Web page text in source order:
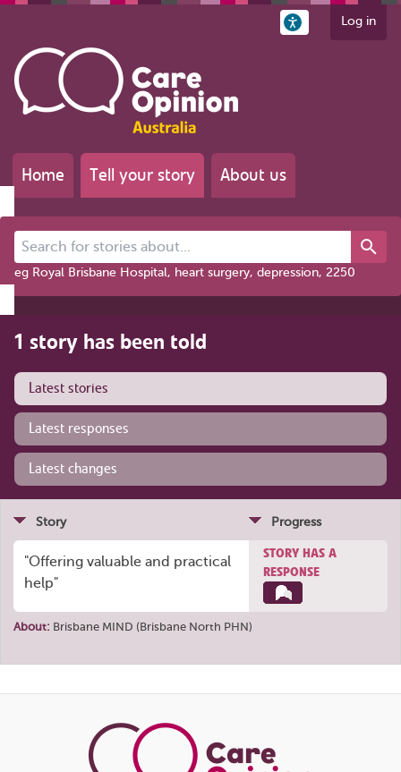
Log in
Home Tell your story About us
Search for stories about...
eg Royal Brisbane Hospital, heart surgery, depression, 2250
1 story has been told
Latest stories
Latest responses
Latest changes
Story Progress
"Offering valuable and practical
help"
STORY HAS A
RESPONSE
About: Brisbane MIND (Brisbane North PHN)